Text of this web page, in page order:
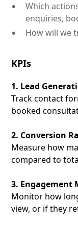
Which
enquiries,
How will we
KPIs
1. Lead
Track contact
booked
2. Conversion
Measure how
compared to
3. Engagement
Monitor how
view, or if they